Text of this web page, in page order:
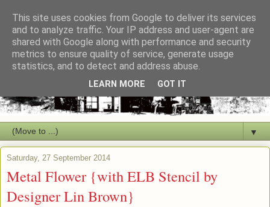
▼
Saturday, 27 September 2014
Metal Flower {with ELB Stencil by
Designer Lin Brown}
This site uses cookies from Google to deliver its services
and to analyze traffic. Your IP address and user-agent are
shared with Google along with performance and security
metrics to ensure quality of service, generate usage
statistics, and to detect and address abuse.
LEARN MORE GOT IT